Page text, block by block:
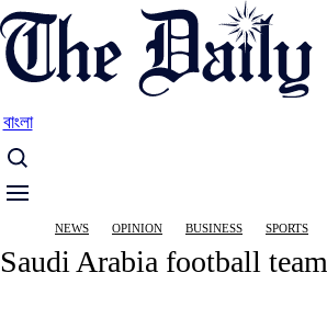
Skip
to
main
বাংলা
Main
navigation
NEWS OPINION BUSINESS SPORTS
Saudi Arabia football team